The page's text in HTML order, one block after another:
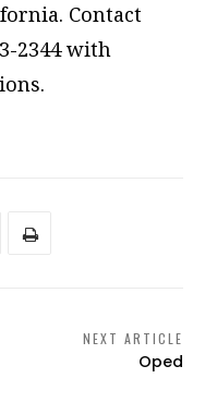
Contact
2344 with
NEXT ARTICLE
Oped